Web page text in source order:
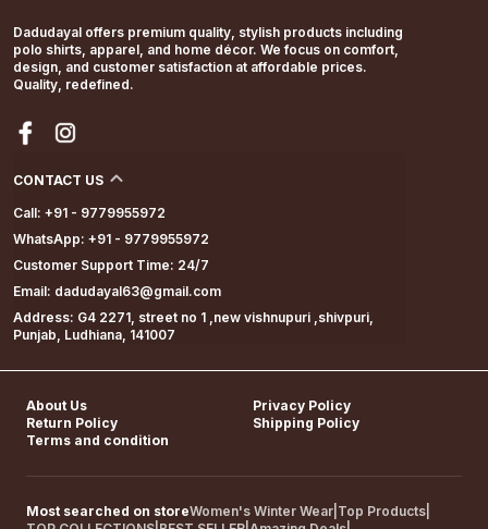
Dadudayal offers premium quality, stylish products including
polo shirts, apparel, and home décor. We focus on comfort,
design, and customer satisfaction at affordable prices.
Quality, redefined.
CONTACT US
Call: +91 - 9779955972
WhatsApp: +91 - 9779955972
Customer Support Time: 24/7
Email: dadudayal63@gmail.com
Address: G4 2271, street no 1 ,new vishnupuri ,shivpuri,
Punjab, Ludhiana, 141007
About Us
Privacy Policy
Return Policy
Shipping Policy
Terms and condition
Most searched on storeWomen's Winter Wear Top Products